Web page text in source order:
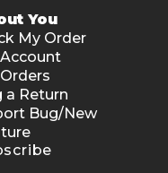
You
My Order
a Return
Bug/New